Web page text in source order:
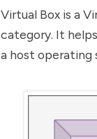
Virtual Box is a
category. It
a host